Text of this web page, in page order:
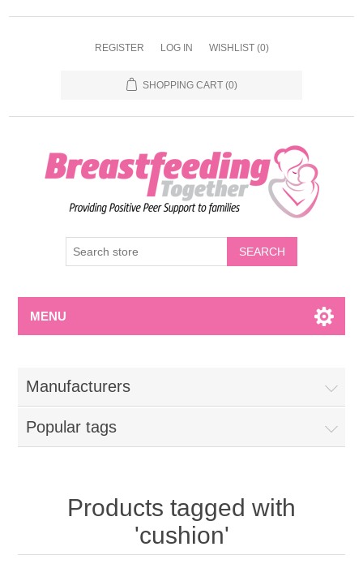
REGISTER LOG IN WISHLIST (0)
SHOPPING CART (0)
MENU
Manufacturers
Popular tags
Products tagged with
'cushion'